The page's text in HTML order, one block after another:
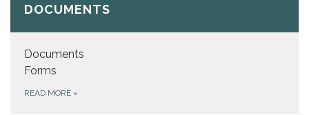
DOCUMENTS
Documents
Forms
READ MORE »